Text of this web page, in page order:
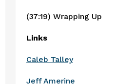
(37:19) Wrapping Up
Links
Caleb Talley
Jeff Amerine